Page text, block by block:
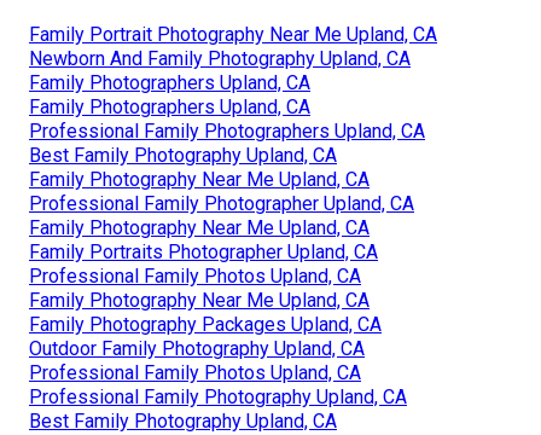
Family Portrait Photography Near Me Upland, CA
Newborn And Family Photography Upland, CA
Family Photographers Upland, CA
Family Photographers Upland, CA
Professional Family Photographers Upland, CA
Best Family Photography Upland, CA
Family Photography Near Me Upland, CA
Professional Family Photographer Upland, CA
Family Photography Near Me Upland, CA
Family Portraits Photographer Upland, CA
Professional Family Photos Upland, CA
Family Photography Near Me Upland, CA
Family Photography Packages Upland, CA
Outdoor Family Photography Upland, CA
Professional Family Photos Upland, CA
Professional Family Photography Upland, CA
Best Family Photography Upland, CA